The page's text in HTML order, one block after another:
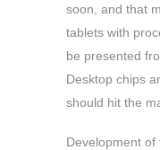
soon, and that
tablets with
be presented
Desktop chips
should hit the
Development